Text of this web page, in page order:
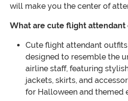
will make you the center of
What are cute flight attendant
Cute flight attendant
designed to resemble the
airline staff, featuring
jackets, skirts, and
for Halloween and themed